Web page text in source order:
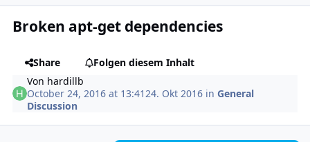
Broken apt-get dependencies
Share
Folgen diesem Inhalt
Von hardillb
October 24, 2016 at 13:41 24. Okt 2016 inGeneral
Discussion